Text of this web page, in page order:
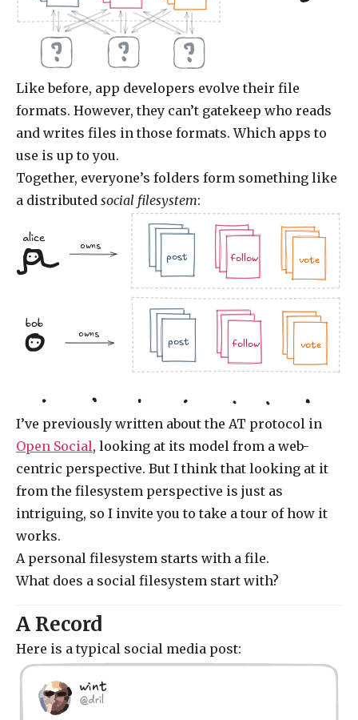
Like before, app developers evolve their file
formats. However, they can’t gatekeep who reads
and writes files in those formats. Which apps to
use is up to you.
Together, everyone’s folders form something like
a distributed social filesystem:
alice
owns
owns
bob
.doc
.doc
post
post
.jpg .jpg
.jpg
.jpg
.jpg
follow
follow
vote
vote
I’ve previously written about the AT protocol in
Open Social, looking at its model from a web-
centric perspective. But I think that looking at it
from the filesystem perspective is just as
intriguing, so I invite you to take a tour of how it
works.
A personal filesystem starts with a file.
What does a social filesystem start with?
A Record
Here is a typical social media post:
wint
@dril